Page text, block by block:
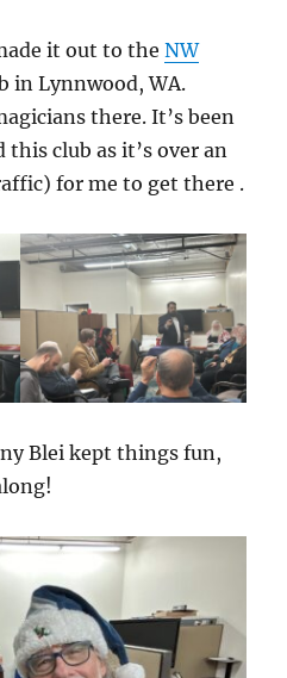
it out to theNW
in Lynnwood, WA.
there. It’s been
this club as it’s over an
for me to get there .
Blei kept things fun,